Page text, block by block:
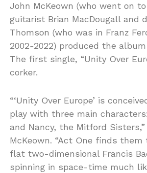
John McKeown (who went on
guitarist Brian MacDougall and
Thomson (who was in Franz
2002-2022) produced the
The first single, “Unity Over
corker.
“‘Unity Over Europe’ is
play with three main
and Nancy, the Mitford Sisters,”
McKeown. “Act One finds them
flat two-dimensional Francis
spinning in space-time much